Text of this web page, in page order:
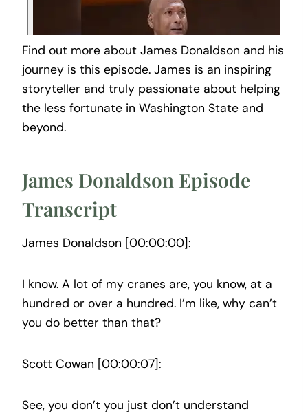
Find out more about James Donaldson and his
journey is this episode. James is an inspiring
storyteller and truly passionate about helping
the less fortunate in Washington State and
beyond.
James Donaldson Episode
Transcript
James Donaldson [00:00:00]:
I know. A lot of my cranes are, you know, at a
hundred or over a hundred. I’m like, why can’t
you do better than that?
Scott Cowan [00:00:07]:
See, you don’t you just don’t understand